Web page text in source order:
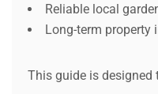
Reliable local
Long-term property
This guide is designed